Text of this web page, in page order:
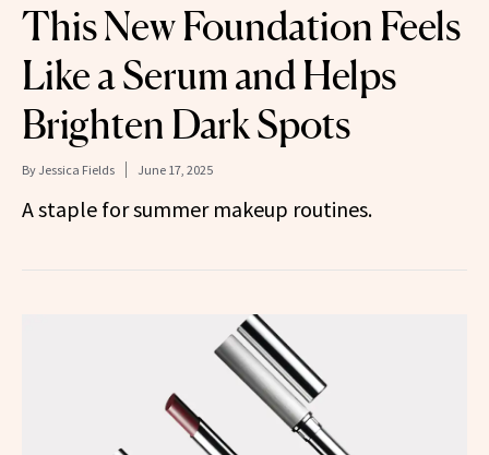
This New Foundation Feels
Like a Serum and Helps
Brighten Dark Spots
By Jessica Fields June 17, 2025
A staple for summer makeup routines.